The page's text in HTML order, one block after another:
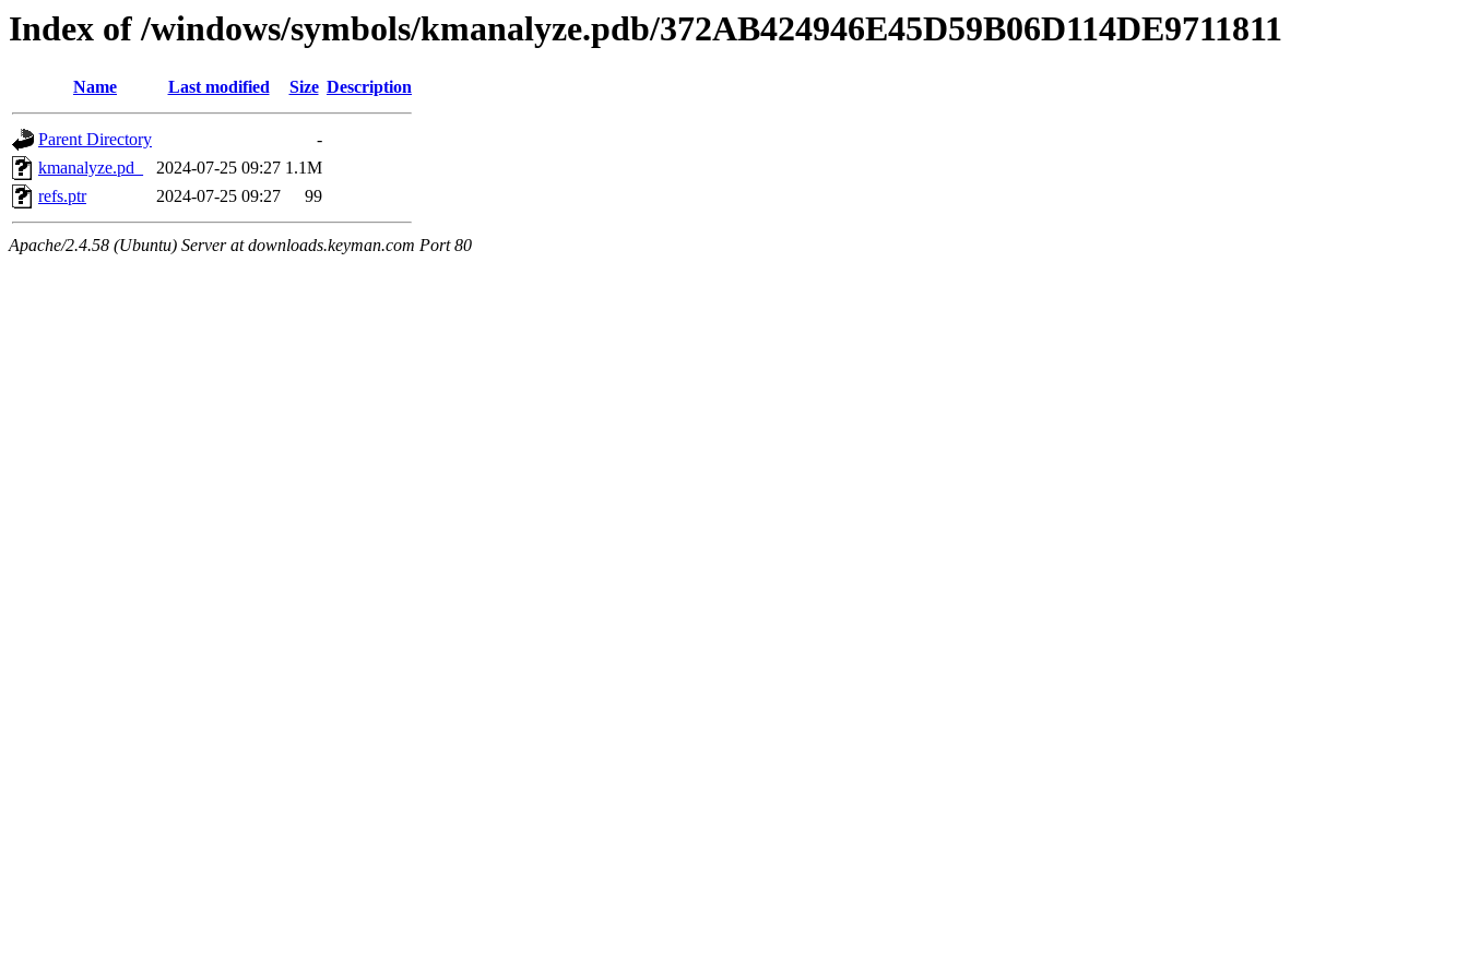
Index of /windows/symbols/kmanalyze.pdb/372AB424946E45D59B06D114DE9711811
Name Last modified Size Description
Parent Directory
-
kmanalyze.pd_
2024-07-25 09:27 1.1M
refs.ptr
2024-07-25 09:27 99
Apache/2.4.58 (Ubuntu) Server at downloads.keyman.com Port 80